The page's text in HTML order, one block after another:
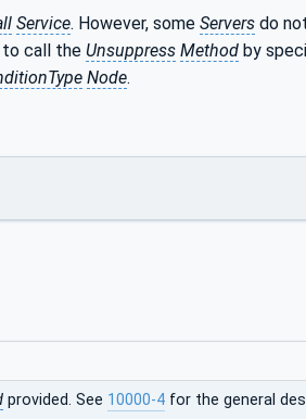
Service. However, some Servers do
to call the Unsuppress Method by
Node.
provided. See 10000-4 for the general